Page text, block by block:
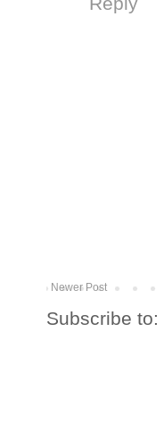
Newer Post
Subscribe to: